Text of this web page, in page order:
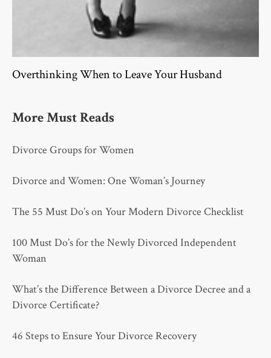
Overthinking When to Leave Your Husband
More Must Reads
Divorce Groups for Women
Divorce and Women: One Woman’s Journey
The 55 Must Do’s on Your Modern Divorce Checklist
100 Must Do’s for the Newly Divorced Independent
Woman
What’s the Difference Between a Divorce Decree and a
Divorce Certificate?
46 Steps to Ensure Your Divorce Recovery